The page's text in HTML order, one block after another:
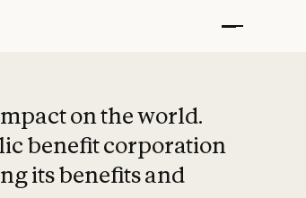
on the world.
benefit corporation
its benefits and